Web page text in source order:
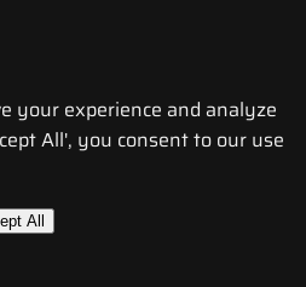
your experience and analyze
All', you consent to our use
All